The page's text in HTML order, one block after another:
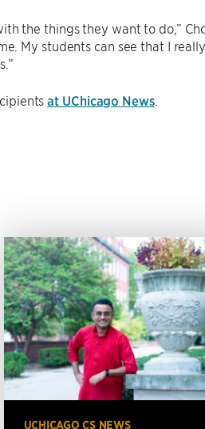
the things they want to do,”
My students can see that I
at UChicago News.
UCHICAGO CS NEWS